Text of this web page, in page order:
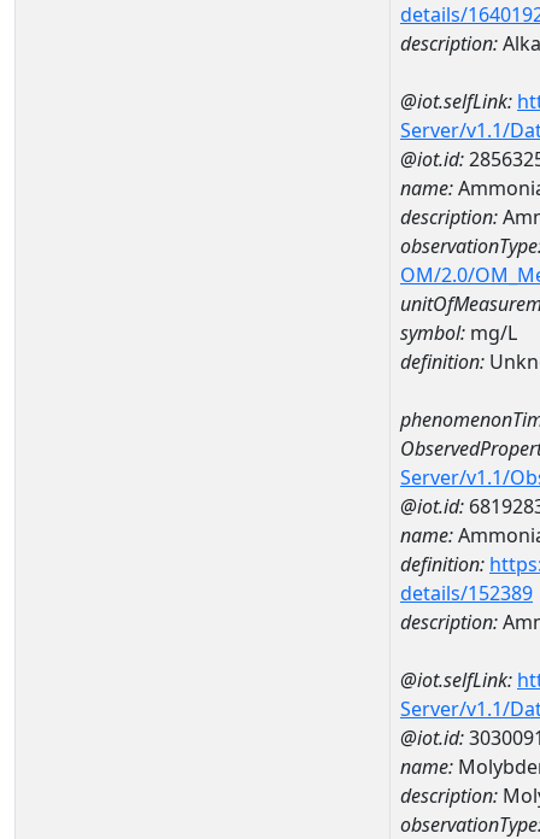
details/
description:
@iot.selfLink:
Server/v1.1/
@iot.id:
name:
description:
OM/2.0/
symbol: mg/L
definition:
Server/v1.1/
@iot.id:
name:
definition:
details/152389
description:
@iot.selfLink:
Server/v1.1/
@iot.id:
name:
description: